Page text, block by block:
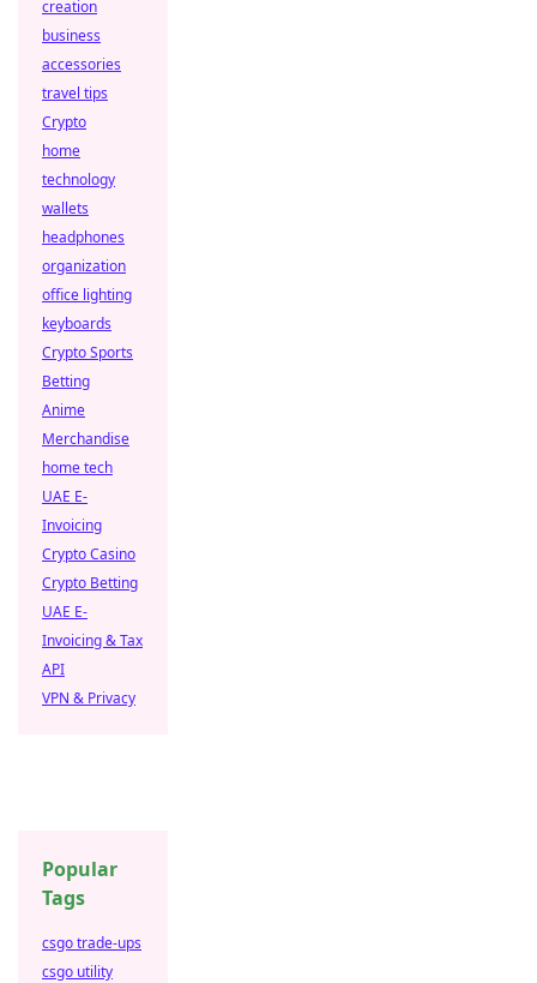
creation
business
accessories
travel tips
Crypto
home
technology
wallets
headphones
organization
office lighting
keyboards
Crypto Sports
Betting
Anime
Merchandise
home tech
UAE E-
Invoicing
Crypto Casino
Crypto Betting
UAE E-
Invoicing & Tax
API
VPN & Privacy
Popular
Tags
csgo trade-ups
csgo utility